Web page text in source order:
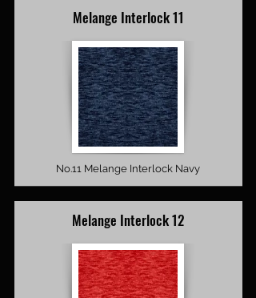
Melange Interlock 11
No.11 Melange Interlock Navy
Melange Interlock 12